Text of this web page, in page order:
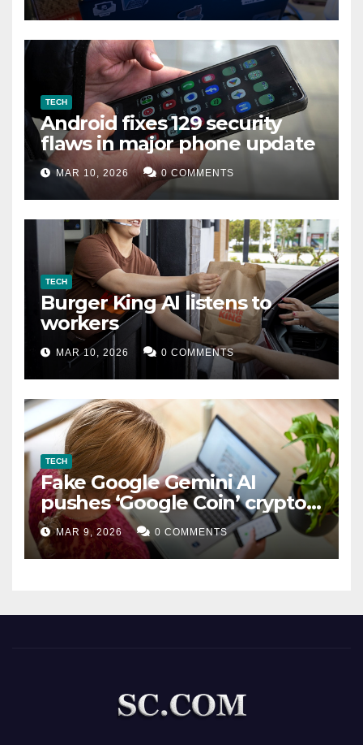
TECH
Android fixes 129 security
flaws in major phone update
MAR 10, 2026 0 COMMENTS
TECH
Burger King AI listens to
workers
MAR 10, 2026 0 COMMENTS
TECH
Fake Google Gemini AI
pushes ‘Google Coin’ crypto
scam
MAR 9, 2026 0 COMMENTS